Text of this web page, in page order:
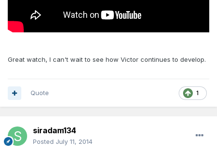
Great watch, I can't wait to see how Victor continues to develop.
1
Quote
siradam134
Posted July 11, 2014